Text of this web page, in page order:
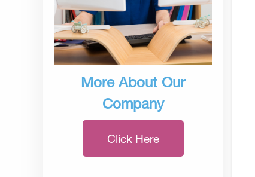
More About Our
Company
Click Here